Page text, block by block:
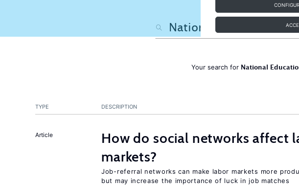
Your search for National
TYPE DESCRIPTION
Article
How do social networks affect
markets?
Job-referral networks can make labor markets more
but may increase the importance of luck in job matches